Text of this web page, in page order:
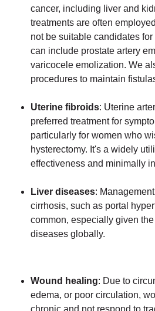
cancer, including liver and
treatments are often
not be suitable candidates
can include prostate artery
varicocele emolization. We
procedures to maintain
Uterine fibroids: Uterine
preferred treatment for
particularly for women who
hysterectomy. It's a widely
effectiveness and minimally
Liver diseases:
cirrhosis, such as portal
common, especially given
diseases globally.
Wound healing: Due to
edema, or poor circulation,
chronic and not respond to